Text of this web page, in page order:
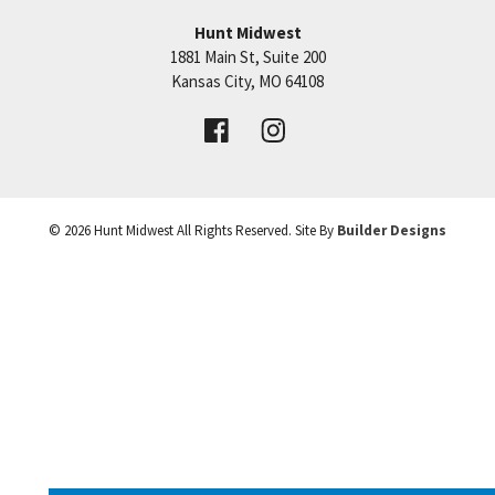
Price:Call for Details
VIEW DETAILS
Hunt Midwest
1881 Main St, Suite 200
Kansas City, MO 64108
© 2026Hunt MidwestAll Rights Reserved. Site By Builder Designs